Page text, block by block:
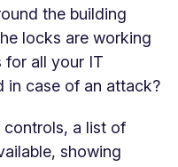
the building
locks are working
for all your IT
in case of an attack?
controls, a list of
showing